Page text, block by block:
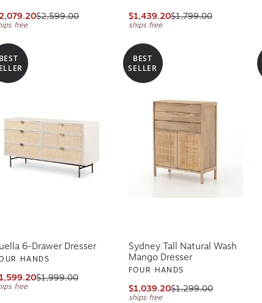
$2,599.00
free
$1,439.20$1,799.00
ships free
BEST
6-Drawer Dresser
HANDS
$1,999.00
free
BEST
SELLER
Sydney Tall Natural Wash
Mango Dresser
FOUR HANDS
$1,039.20$1,299.00
ships free